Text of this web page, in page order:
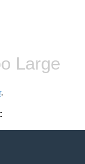
Large
.